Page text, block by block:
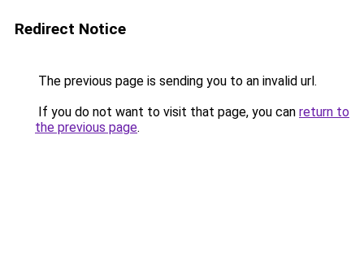
Redirect Notice
The previous page is sending you to an invalid url.
If you do not want to visit that page, you can return to
the previous page.